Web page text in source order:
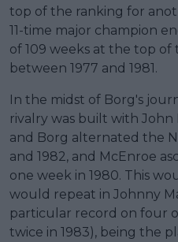
top of the ranking for
11-time major champion
of 109 weeks at the top
between 1977 and 1981.
In the midst of Borg's
rivalry was built with John
and Borg alternated the
and 1982, and McEnroe
one week in 1980. This
would repeat in Johnny
particular record on four
twice in 1983), being the